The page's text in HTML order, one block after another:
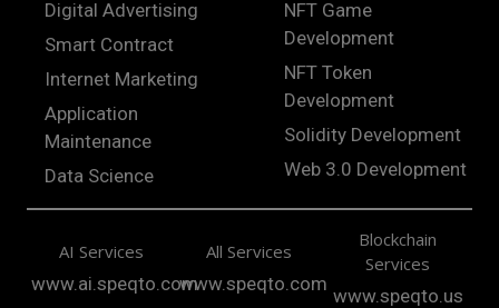
Digital Advertising
Smart Contract
Internet Marketing
Application
Maintenance
Data Science
NFT Game
Development
NFT Token
Development
Solidity Development
Web 3.0 Development
AI Services
www.ai.speqto.com
All Services
www.speqto.com
Blockchain
Services
www.speqto.us